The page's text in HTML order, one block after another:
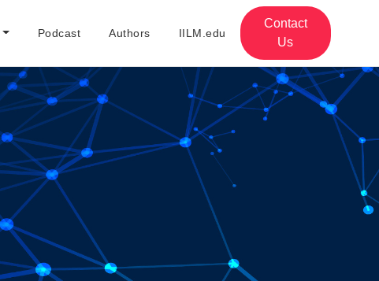
Podcast Authors IILM.edu
Contact
Us